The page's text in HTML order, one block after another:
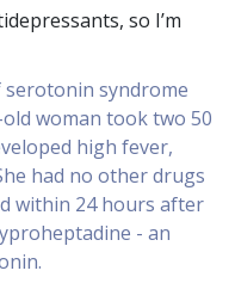
so I’m
serotonin syndrome
woman took two 50
high fever,
had no other drugs
within 24 hours after
- an